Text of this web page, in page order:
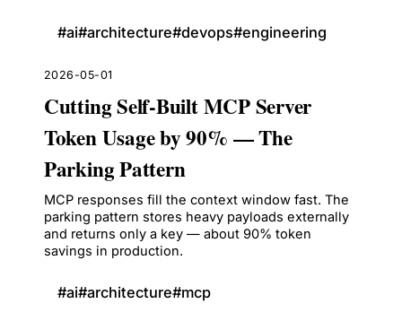
#ai#architecture#devops#engineering
2026-05-01
Cutting Self-Built MCP Server
Token Usage by 90% — The
Parking Pattern
MCP responses fill the context window fast. The
parking pattern stores heavy payloads externally
and returns only a key — about 90% token
savings in production.
#ai#architecture#mcp